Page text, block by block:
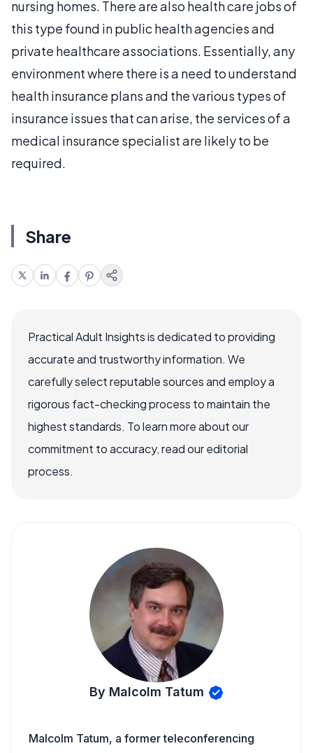
nursing homes. There are also health care jobs of
this type found in public health agencies and
private healthcare associations. Essentially, any
environment where there is a need to understand
health insurance plans and the various types of
insurance issues that can arise, the services of a
medical insurance specialist are likely to be
required.
Share
Practical Adult Insights is dedicated to providing
accurate and trustworthy information. We
carefully select reputable sources and employ a
rigorous fact-checking process to maintain the
highest standards. To learn more about our
commitment to accuracy, read our editorial
process.
By Malcolm Tatum
Malcolm Tatum, a former teleconferencing